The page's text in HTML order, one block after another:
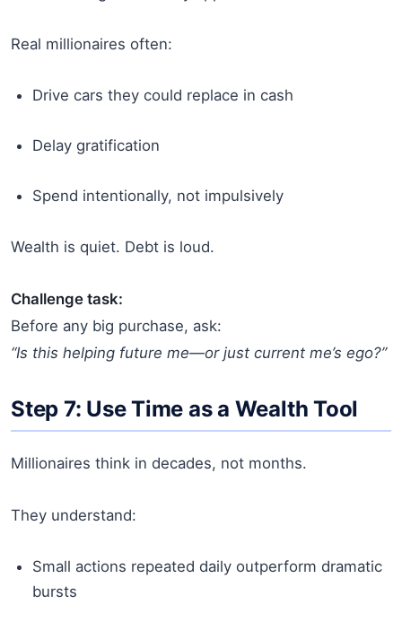
Real millionaires often:
Drive cars they could replace in cash
Delay gratification
Spend intentionally, not impulsively
Wealth is quiet. Debt is loud.
Challenge task:
Before any big purchase, ask:
“Is this helping future me—or just current me’s ego?”
Step 7: Use Time as a Wealth Tool
Millionaires think in decades, not months.
They understand:
Small actions repeated daily outperform dramatic
bursts